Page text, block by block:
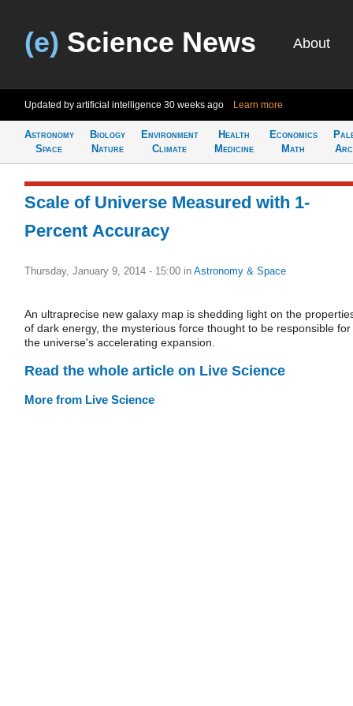
(e) Science News About
Updated by artificial intelligence 30 weeks ago Learn more
Astronomy
Space
Biology
Nature
Environment
Climate
Health
Medicine
Economics
Math
Scale of Universe Measured with 1-
Percent Accuracy
Thursday, January 9, 2014 - 15:00 in Astronomy & Space
An ultraprecise new galaxy map is shedding light on the
of dark energy, the mysterious force thought to be responsible for
the universe's accelerating expansion.
Read the whole article on Live Science
More from Live Science